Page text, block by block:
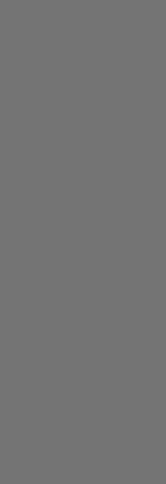
Cellular network modelling
Learning